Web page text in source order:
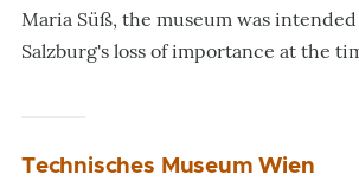
Maria Süß, the museum was
Salzburg's loss of importance at the
Technisches Museum Wien